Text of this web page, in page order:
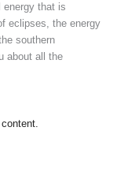
energy that is
eclipses, the energy
southern
about all the